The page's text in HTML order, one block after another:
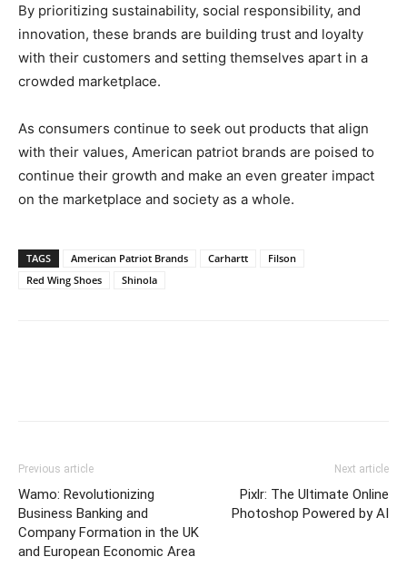
By prioritizing sustainability, social responsibility, and
innovation, these brands are building trust and loyalty
with their customers and setting themselves apart in a
crowded marketplace.
As consumers continue to seek out products that align
with their values, American patriot brands are poised to
continue their growth and make an even greater impact
on the marketplace and society as a whole.
TAGS American Patriot Brands Carhartt
Filson
Red Wing Shoes
Shinola
Previous article
Wamo: Revolutionizing
Business Banking and
Company Formation in the UK
and European Economic Area
Next article
Pixlr: The Ultimate Online
Photoshop Powered by AI